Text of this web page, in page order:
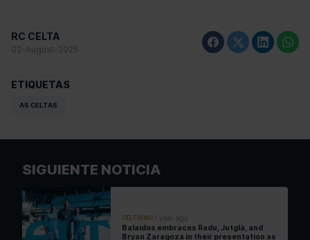
RC CELTA
02-August-2025
ETIQUETAS
AS CELTAS
SIGUIENTE NOTICIA
CELTISMO 1 year ago
Balaídos embraces Radu, Jutglà, and
Bryan Zaragoza in their presentation as